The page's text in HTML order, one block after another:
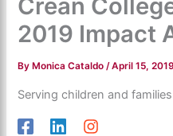
Crean
2019 Impact
ByMonica Cataldo /April 15, 2019
Serving children and